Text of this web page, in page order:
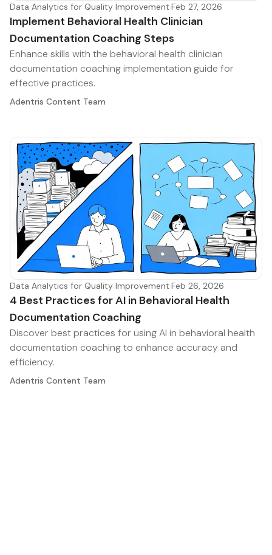
Data Analytics for Quality Improvement·Feb 27, 2026
Implement Behavioral Health Clinician
Documentation Coaching Steps
Enhance skills with the behavioral health clinician
documentation coaching implementation guide for
effective practices.
Adentris Content Team
Data Analytics for Quality Improvement·Feb 26, 2026
4 Best Practices for AI in Behavioral Health
Documentation Coaching
Discover best practices for using AI in behavioral health
documentation coaching to enhance accuracy and
efficiency.
Adentris Content Team